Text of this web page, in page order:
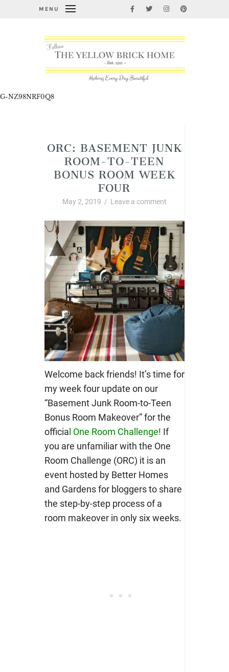
MENU
G-NZ98NRF0Q8
ORC: BASEMENT JUNK
ROOM-TO-TEEN
BONUS ROOM WEEK
FOUR
May 2, 2019 / Leave a comment
Welcome back friends! It’s time for
my week four update on our
“Basement Junk Room-to-Teen
Bonus Room Makeover” for the
officia One Room Challenge! If
you are unfamiliar with the One
Room Challenge (ORC) it is an
event hosted by Better Homes
and Gardens for bloggers to share
the step-by-step process of a
room makeover in only six weeks.